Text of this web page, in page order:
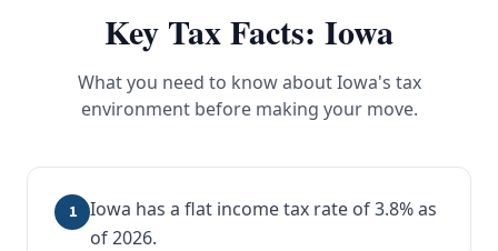
Key Tax Facts: Iowa
What you need to know aboutIowa's tax
environment before making your move.
1
Iowa has a flat income tax rate of 3.8% as
of 2026.